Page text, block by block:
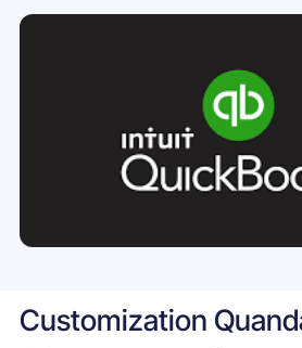
Customization